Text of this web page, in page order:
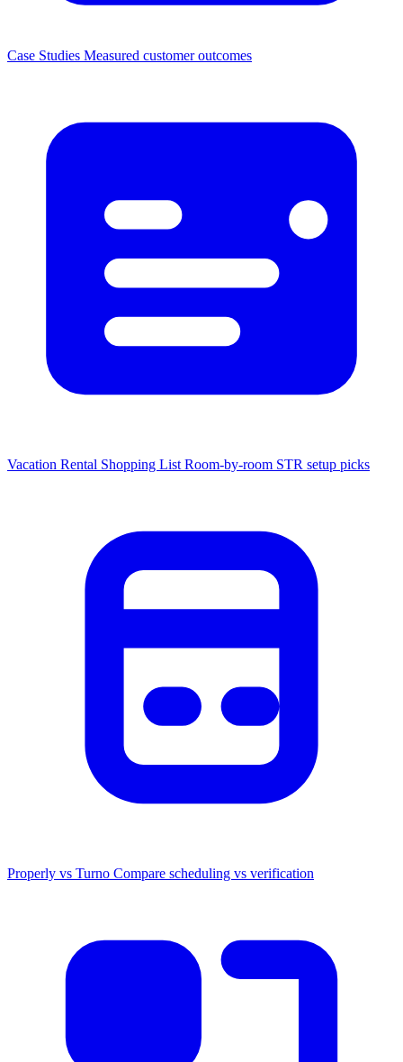
Case Studies Measured customer outcomes
Vacation Rental Shopping List Room-by-room STR setup picks
Properly vs Turno Compare scheduling vs verification